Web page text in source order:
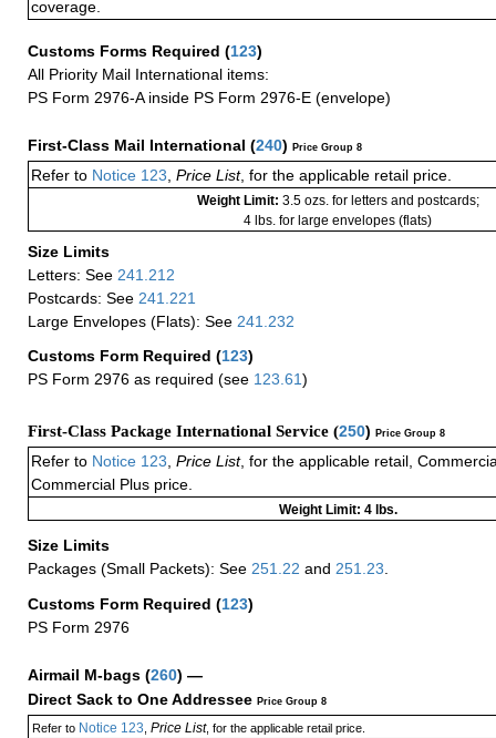
coverage.
Customs Forms Required (123)
All Priority Mail International items:
PS Form 2976-A inside PS Form 2976-E (envelope)
First-Class Mail International (240) Price Group 8
Refer to Notice 123 Price List, for the applicable retail price.
Weight Limit: 3.5 ozs. for letters and postcards;
4 lbs. for large envelopes (flats)
Size Limits
Letters: See 241.212
Postcards: See 241.221
Large Envelopes (Flats): See 241.232
Customs Form Required (123)
PS Form 2976 as required (see 123.61)
First-Class Package International Service (250) Price Group 8
Refer to Notice 123 Price List, for the applicable retail,
Commercial Plus price.
Weight Limit: 4 lbs.
Size Limits
Packages (Small Packets): See 251.22 and 251.23
Customs Form Required (123)
PS Form 2976
Airmail M-bags (260) —
Direct Sack to One Addressee Price Group 8
Refer toNotice 123 Price List, for the applicable retail price.